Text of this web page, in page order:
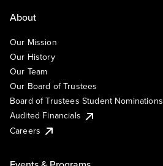
About
Our Mission
Our History
Our Team
Our Board of Trustees
Board of Trustees Student Nominations
Audited Financials
Careers